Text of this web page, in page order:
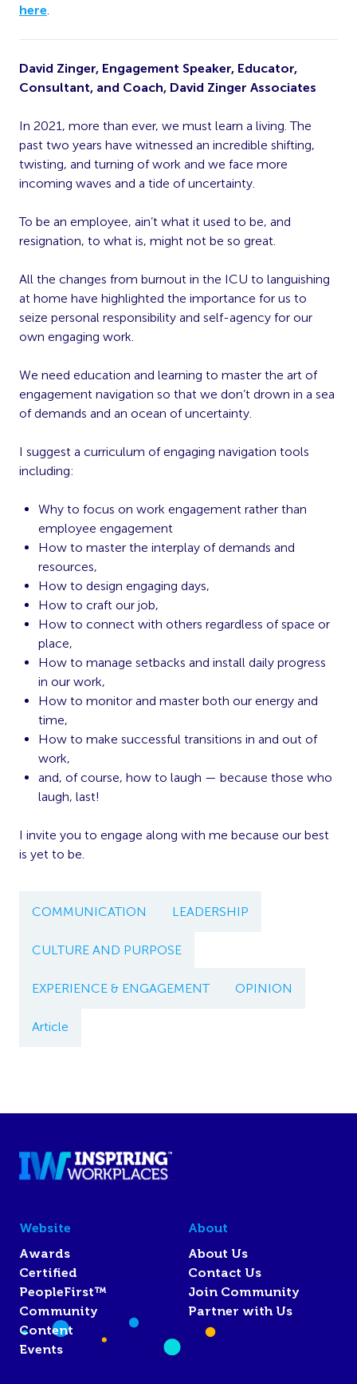
here
David Zinger, Engagement Speaker, Educator,
Consultant, and Coach, David Zinger Associates
In 2021, more than ever, we must learn a living. The
past two years have witnessed an incredible shifting,
twisting, and turning of work and we face more
incoming waves and a tide of uncertainty.
To be an employee, ain’t what it used to be, and
resignation, to what is, might not be so great.
All the changes from burnout in the ICU to languishing
at home have highlighted the importance for us to
seize personal responsibility and self-agency for our
own engaging work.
We need education and learning to master the art of
engagement navigation so that we don’t drown in a sea
of demands and an ocean of uncertainty.
I suggest a curriculum of engaging navigation tools
including:
Why to focus on work engagement rather than
employee engagement
How to master the interplay of demands and
resources,
How to design engaging days,
How to craft our job,
How to connect with others regardless of space or
place,
How to manage setbacks and install daily progress
in our work,
How to monitor and master both our energy and
time,
How to make successful transitions in and out of
work,
and, of course, how to laugh — because those who
laugh, last!
I invite you to engage along with me because our best
is yet to be.
COMMUNICATION LEADERSHIP
CULTURE AND PURPOSE
EXPERIENCE & ENGAGEMENT OPINION
Article
Website
Awards
Certified
PeopleFirst™
Community
Content
Events
About
About Us
Contact Us
Join Community
Partner with Us